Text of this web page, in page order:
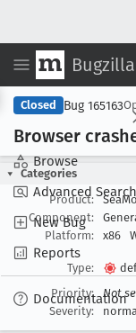
Bugzilla
Browse
Advanced Search
New Bug
Reports
Documentation
Closed Bug 165163
Browser
Categories
Product:
Component:
Platform:
x86
Type:
Priority:
Not
Severity: